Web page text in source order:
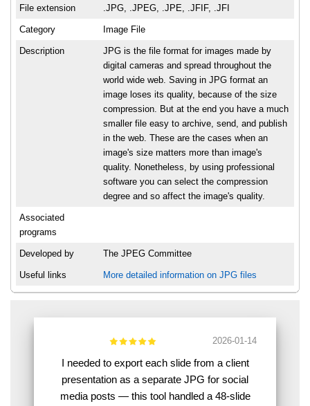
File extension .JPG, .JPEG, .JPE, .JFIF, .JFI
Category Image File
Description
JPG is the file format for images made by
digital cameras and spread throughout the
world wide web. Saving in JPG format an
image loses its quality, because of the size
compression. But at the end you have a much
smaller file easy to archive, send, and publish
in the web. These are the cases when an
image's size matters more than image's
quality. Nonetheless, by using professional
software you can select the compression
degree and so affect the image's quality.
Associated
programs
Developed by The JPEG Committee
Useful links More detailed information on JPG files
2026-01-14
I needed to export each slide from a client
presentation as a separate JPG for social
media posts — this tool handled a 48-slide